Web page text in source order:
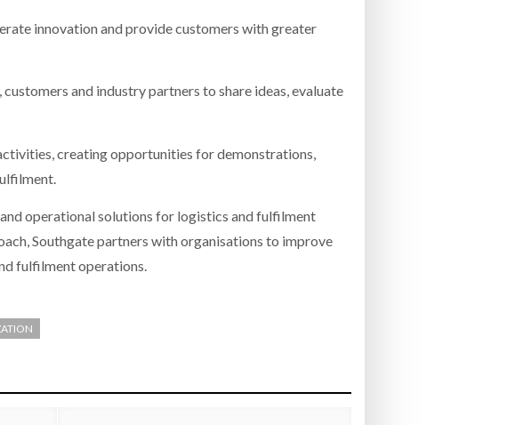
innovation and provide customers with greater
and industry partners to share ideas, evaluate
creating opportunities for demonstrations,
operational solutions for logistics and fulfilment
Southgate partners with organisations to improve
fulfilment operations.